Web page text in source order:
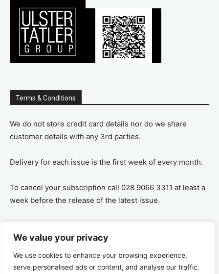
We value your privacy
We use cookies to enhance your browsing experience,
serve personalised ads or content, and analyse our traffic.
Terms & Conditions
We do not store credit card details nor do we share
customer details with any 3rd parties.
Delivery for each issue is the first week of every month.
To cancel your subscription call 028 9066 3311 at least a
week before the release of the latest issue.
remaining amount on a pro-rata basis, ie If you purchase
a years supply and cancel after 6 months you are
refunded the remaining 6 months payment.